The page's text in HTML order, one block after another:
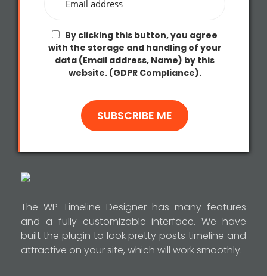
By clicking this button, you agree
with the storage and handling of your
data (Email address, Name) by this
website. (GDPR Compliance).
The WP Timeline Designer has many features
and a fully customizable interface. We have
built the plugin to look pretty posts timeline and
attractive on your site, which will work smoothly.